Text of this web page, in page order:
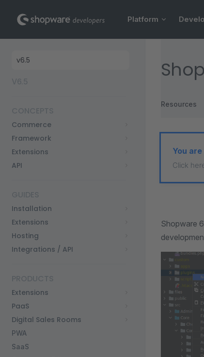
Skip to content Platform
Sidebar Navigation
Commerce
Framework
Extensions
API
Installation
Extensions
Hosting
Integrations / API
Extensions
PaaS
Digital Sales Rooms
PWA
SaaS
Resources
You
Click
Shopware